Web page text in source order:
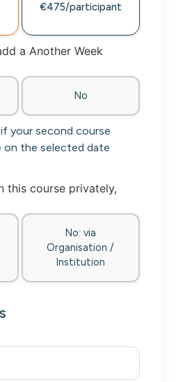
€475/participant
a Another Week
No
your second course
on the selected date
this course privately,
No: via
Organisation /
Institution